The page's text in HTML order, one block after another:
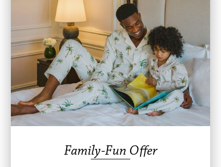
Family-Fun Offer